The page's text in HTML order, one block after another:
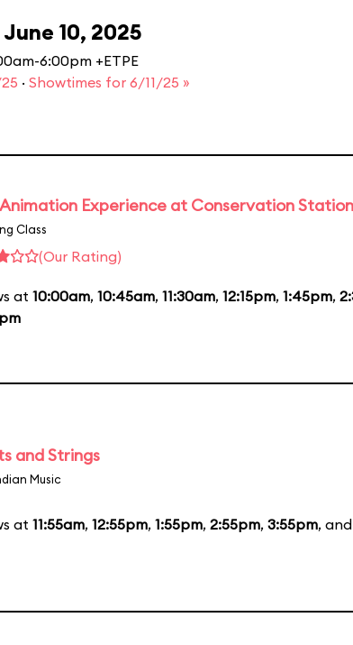
10, 2025
6:00pm +ETPE
· Showtimes for 6/11/25 »
Experience at Conservation Station
Class
(Our Rating)
at 10:00am, 10:45am, 11:30am, 12:15pm, 1:45pm,
and Strings
Music
at 11:55am, 12:55pm, 1:55pm, 2:55pm, 3:55pm, and